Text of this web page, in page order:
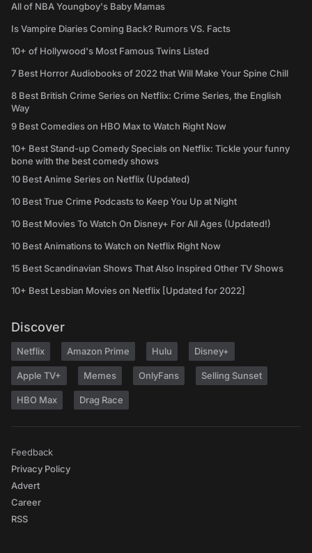
All of NBA Youngboy's Baby Mamas
Is Vampire Diaries Coming Back? Rumors VS. Facts
10+ of Hollywood's Most Famous Twins Listed
7 Best Horror Audiobooks of 2022 that Will Make Your Spine Chill
8 Best British Crime Series on Netflix: Crime Series, the English
Way
9 Best Comedies on HBO Max to Watch Right Now
10+ Best Stand-up Comedy Specials on Netflix: Tickle your funny
bone with the best comedy shows
10 Best Anime Series on Netflix (Updated)
10 Best True Crime Podcasts to Keep You Up at Night
10 Best Movies To Watch On Disney+ For All Ages (Updated!)
10 Best Animations to Watch on Netflix Right Now
15 Best Scandinavian Shows That Also Inspired Other TV Shows
10+ Best Lesbian Movies on Netflix [Updated for 2022]
Discover
Netflix Amazon Prime Hulu Disney+
Apple TV+ Memes OnlyFans Selling Sunset
HBO Max Drag Race
Feedback
Privacy Policy
Advert
Career
RSS